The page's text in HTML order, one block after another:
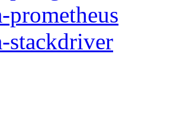
prometheus
stackdriver